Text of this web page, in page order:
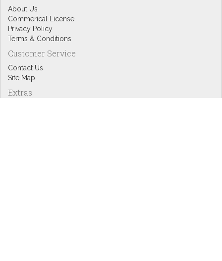
About Us
Commerical License
Privacy Policy
Terms & Conditions
Customer Service
Contact Us
Site Map
Extras